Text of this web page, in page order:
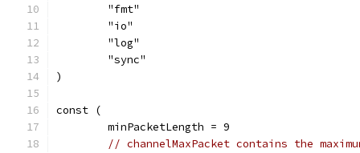
	"fmt"
	"io"
	"log"
	"sync"
)
const (
	minPacketLength = 9
// channelMaxPacket contains the